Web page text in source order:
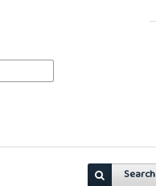
Search